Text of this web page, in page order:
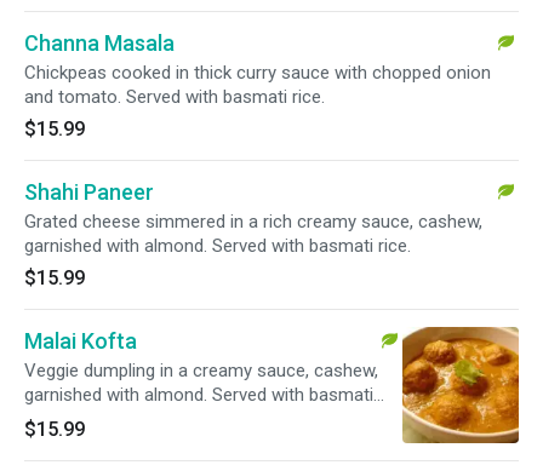
Channa Masala
Chickpeas cooked in thick curry sauce with chopped onion
and tomato. Served with basmati rice.
$15.99
Shahi Paneer
Grated cheese simmered in a rich creamy sauce, cashew,
garnished with almond. Served with basmati rice.
$15.99
Malai Kofta
Veggie dumpling in a creamy sauce, cashew,
garnished with almond. Served with basmati
rice.
$15.99